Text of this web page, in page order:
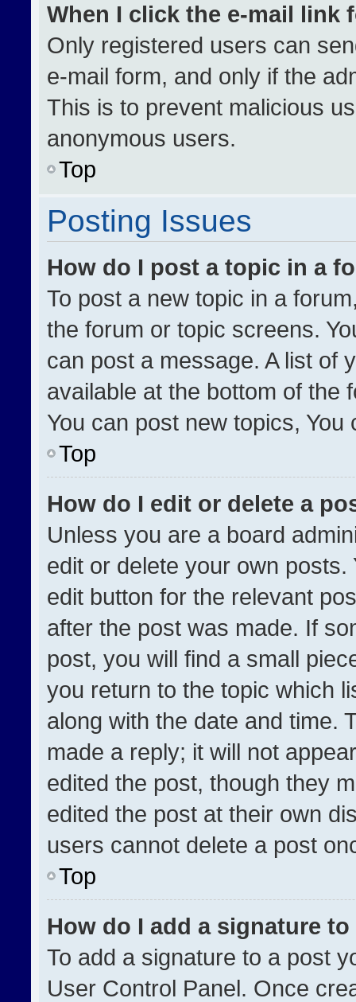
When I click the e-mail link
Only registered users can
e-mail form, and only if the
This is to prevent malicious
anonymous users.
Top
Posting Issues
How do I post a topic in a
To post a new topic in a
the forum or topic screens.
can post a message. A list of
available at the bottom of the
You can post new topics,
Top
How do I edit or delete a
Unless you are a board
edit or delete your own
edit button for the relevant
after the post was made. If
post, you will find a small
you return to the topic which
along with the date and time.
made a reply; it will not
edited the post, though they
edited the post at their own
users cannot delete a post
Top
How do I add a signature
To add a signature to a post
User Control Panel. Once